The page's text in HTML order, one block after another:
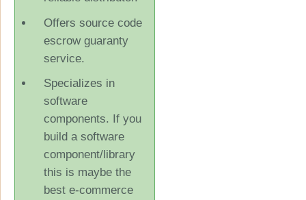
Offers source code
escrow guaranty
service.
Specializes in
software
components. If you
build a software
component/library
this is maybe the
best e-commerce